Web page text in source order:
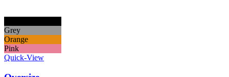
Grey
Orange
Pink
Quick-View